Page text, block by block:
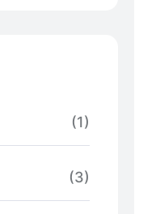
(1)
(3)